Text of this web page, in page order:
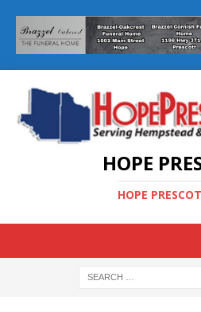
HOPE
HOPE